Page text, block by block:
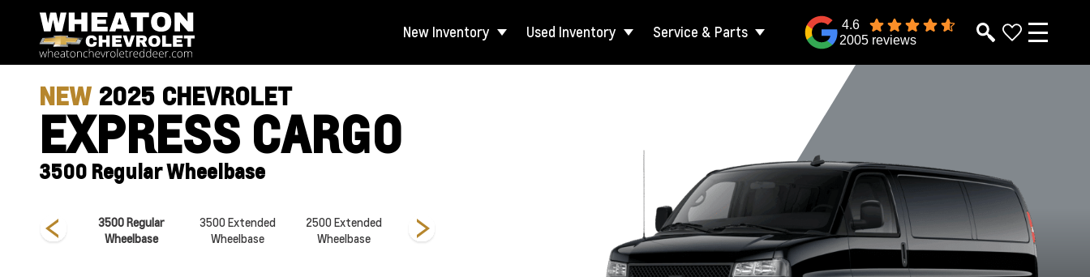
New Inventory Used Inventory Service & Parts
4.6
2005 reviews
NEW 2025 CHEVROLET
EXPRESS CARGO
3500 Regular Wheelbase
Regular
3500 Regular
Wheelbase
3500 Extended
Wheelbase
2500 Extended
Wheelbase
2500 Regular
Wheelbase
3500 Extended
Wheelbase
2500 Extended
Wheelbase
2500 Regular
Wheelbase